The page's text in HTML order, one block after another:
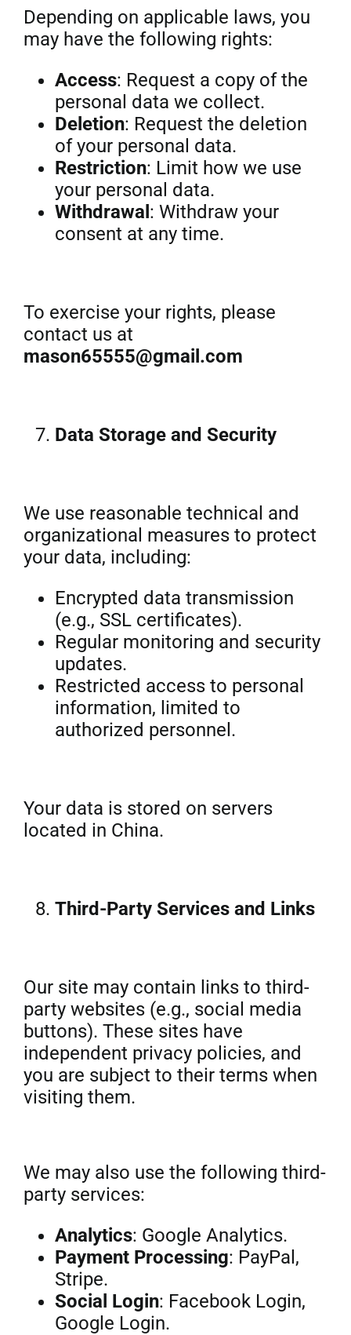
Depending on applicable laws, you
may have the following rights:
Access: Request a copy of the
personal data we collect.
Deletion: Request the deletion
of your personal data.
Restriction: Limit how we use
your personal data.
Withdrawal : Withdraw your
consent at any time.
To exercise your rights, please
contact us at
mason65555@gmail.com
Data Storage and Security
We use reasonable technical and
organizational measures to protect
your data, including:
Encrypted data transmission
(e.g., SSL certificates).
Regular monitoring and security
updates.
Restricted access to personal
information, limited to
authorized personnel.
Your data is stored on servers
located in China.
Third-Party Services and Links
Our site may contain links to third-
party websites (e.g., social media
buttons). These sites have
independent privacy policies, and
you are subject to their terms when
visiting them.
We may also use the following third-
party services:
Analytics: Google Analytics.
Payment Processing: PayPal,
Stripe.
Social Login: Facebook Login,
Google Login.